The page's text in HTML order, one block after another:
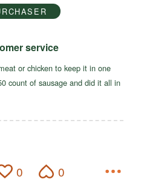
service
or chicken to keep it in one
count of sausage and did it all in
0 0